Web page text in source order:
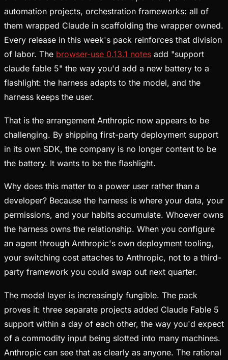
automation projects, orchestration frameworks: all of
them wrapped Claude in scaffolding the wrapper owned.
Every release in this week's pack reinforces that division
of labor. The browser-use 0.13.1 notes add "support
claude fable 5" the way you'd add a new battery to a
flashlight: the harness adapts to the model, and the
harness keeps the user.
That is the arrangement Anthropic now appears to be
challenging. By shipping first-party deployment support
in its own SDK, the company is no longer content to be
the battery. It wants to be the flashlight.
Why does this matter to a power user rather than a
developer? Because the harness is where your data, your
permissions, and your habits accumulate. Whoever owns
the harness owns the relationship. When you configure
an agent through Anthropic's own deployment tooling,
your switching cost attaches to Anthropic, not to a third-
party framework you could swap out next quarter.
The model layer is increasingly fungible. The pack
proves it: three separate projects added Claude Fable 5
support within a day of each other, the way you'd expect
of a commodity input being slotted into many machines.
Anthropic can see that as clearly as anyone. The rational